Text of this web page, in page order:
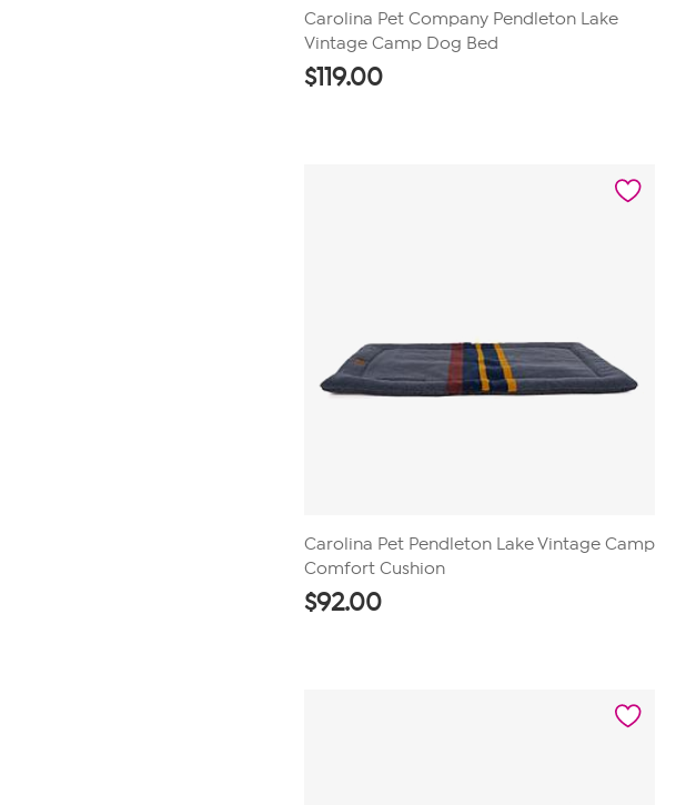
Carolina Pet Company Pendleton Lake
Vintage Camp Dog Bed
$119.00
Carolina Pet Pendleton Lake Vintage Camp
Comfort Cushion
$92.00